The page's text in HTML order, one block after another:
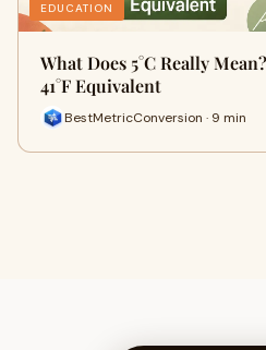
EDUCATION
What Does 5°C Really
41°F Equivalent
BestMetricConversion · 9 min